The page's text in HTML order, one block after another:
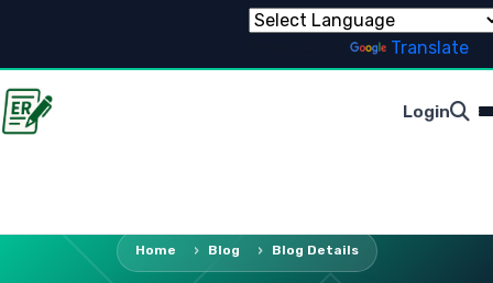
Translate
Login
Home Blog Blog Details